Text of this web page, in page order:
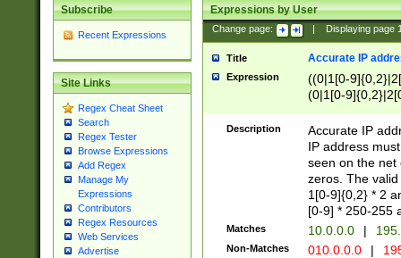
Subscribe
Recent Expressions
Site Links
Regex Cheat Sheet
Search
Regex Tester
Browse Expressions
Add Regex
Manage My
Expressions
Contributors
Regex Resources
Web Services
Advertise
Expressions by User
Change page: Displaying page
Title Accurate IP
Expression
((0|1[0-
(0|1[0-
Description
Accurate IP
IP address
seen on the net
zeros. The
1[0-9]{0,2} * 2
[0-9] * 250-255
Matches 10.0.0.0 |
Non-Matches 010.0.0.0 |